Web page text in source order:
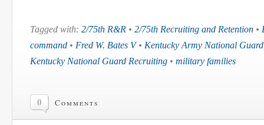
Tagged with: 2/75th R&R • 2/75th Recruiting and Retention •
command • Fred W. Bates V• Kentucky Army National Guard
Kentucky National Guard Recruiting • military families
0 Comments